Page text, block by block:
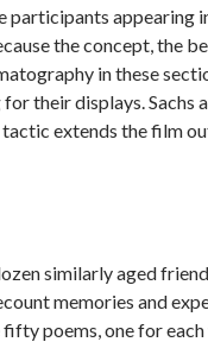
participants
the concept, the
in these
their displays. Sachs
extends the film
similarly aged
memories and
poems, one for